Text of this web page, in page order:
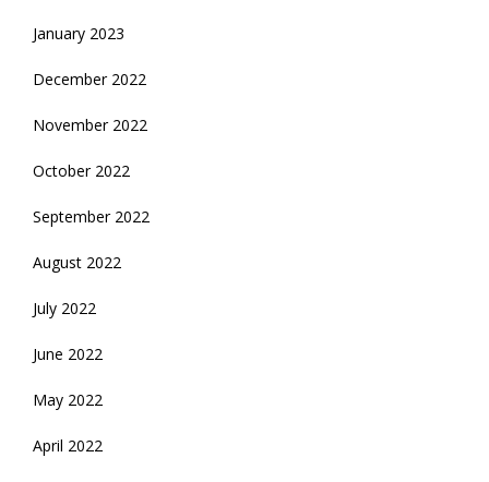
January 2023
December 2022
November 2022
October 2022
September 2022
August 2022
July 2022
June 2022
May 2022
April 2022